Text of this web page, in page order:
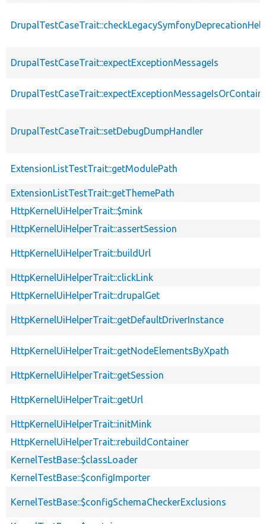
DrupalTestCaseTrait::expectExceptionMessageIs
DrupalTestCaseTrait::setDebugDumpHandler
ExtensionListTestTrait::getModulePath
ExtensionListTestTrait::getThemePath
HttpKernelUiHelperTrait::$mink
HttpKernelUiHelperTrait::assertSession
HttpKernelUiHelperTrait::buildUrl
HttpKernelUiHelperTrait::clickLink
HttpKernelUiHelperTrait::drupalGet
HttpKernelUiHelperTrait::getDefaultDriverInstance
HttpKernelUiHelperTrait::getNodeElementsByXpath
HttpKernelUiHelperTrait::getSession
HttpKernelUiHelperTrait::getUrl
HttpKernelUiHelperTrait::initMink
HttpKernelUiHelperTrait::rebuildContainer
KernelTestBase::$classLoader
KernelTestBase::$configImporter
KernelTestBase::$configSchemaCheckerExclusions